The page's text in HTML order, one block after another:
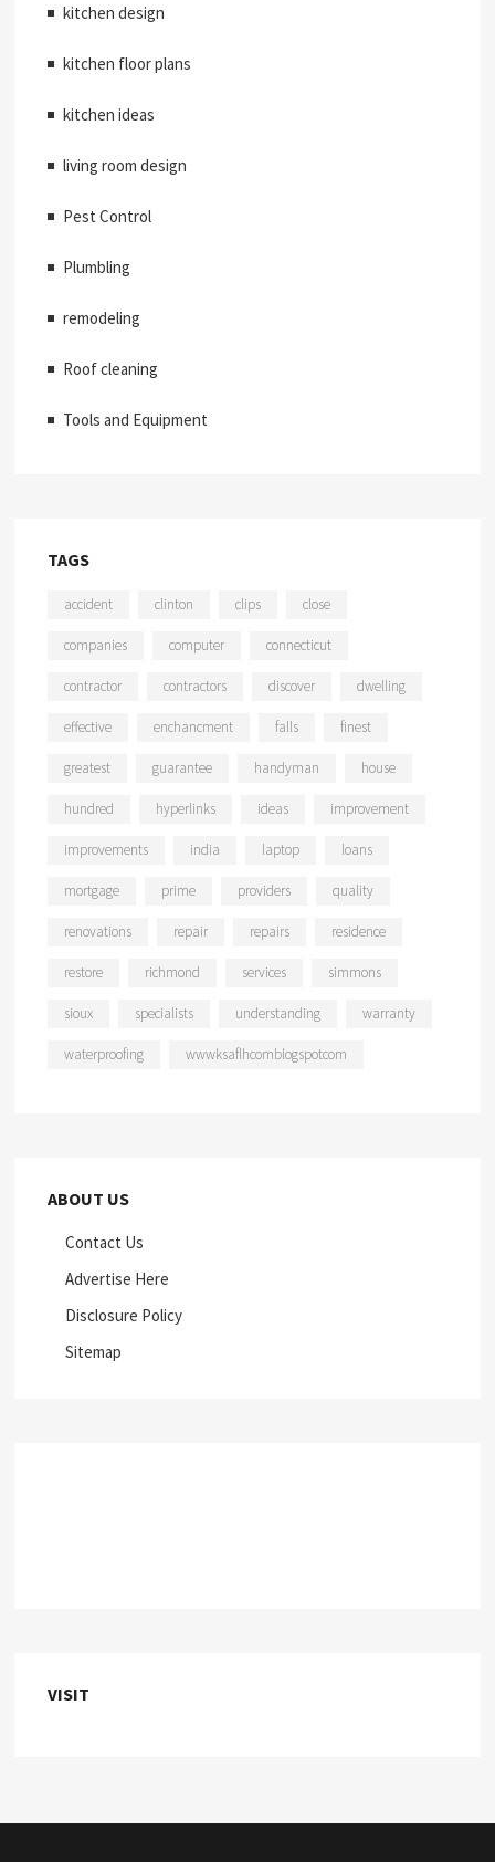
kitchen design
kitchen floor plans
kitchen ideas
living room design
Pest Control
Plumbling
remodeling
Roof cleaning
Tools and Equipment
TAGS
accident clinton clips close
companies computer connecticut
contractor contractors discover dwelling
effective enchancment falls finest
greatest guarantee handyman house
hundred hyperlinks ideas improvement
improvements india laptop loans
mortgage prime providers quality
renovations repair repairs residence
restore richmond services simmons
sioux specialists understanding warranty
waterproofing wwwksaflhcomblogspotcom
ABOUT US
Contact Us
Advertise Here
Disclosure Policy
Sitemap
VISIT